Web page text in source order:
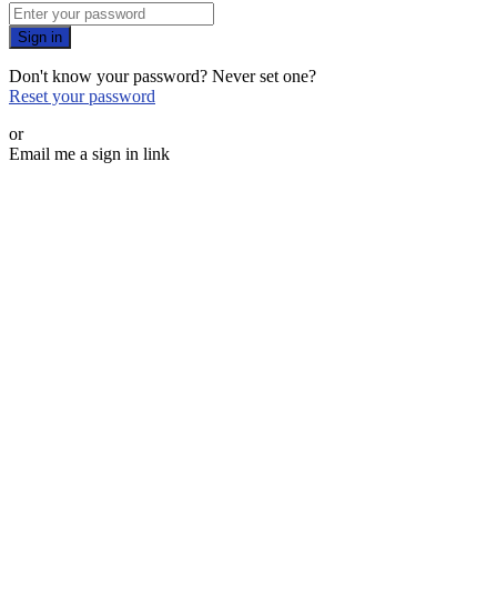
Sign in
Don't know your password? Never set one?
Reset your password
or
Email me a sign in link